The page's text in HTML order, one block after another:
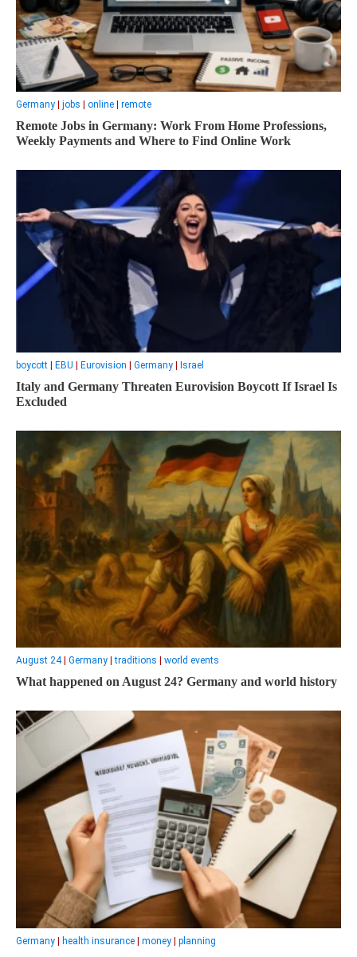
Germany | jobs | online | remote
Remote Jobs in Germany: Work From Home Professions,
Weekly Payments and Where to Find Online Work
boycott | EBU | Eurovision | Germany | Israel
Italy and Germany Threaten Eurovision Boycott If Israel Is
Excluded
August 24| Germany |traditions world events
What happened on August 24? Germany and world history
Germany | health insurance | money | planning